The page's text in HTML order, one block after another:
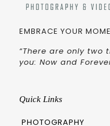
EMBRACE YOUR
“There are only
you: Now and
Quick Links
PHOTOGRAPHY